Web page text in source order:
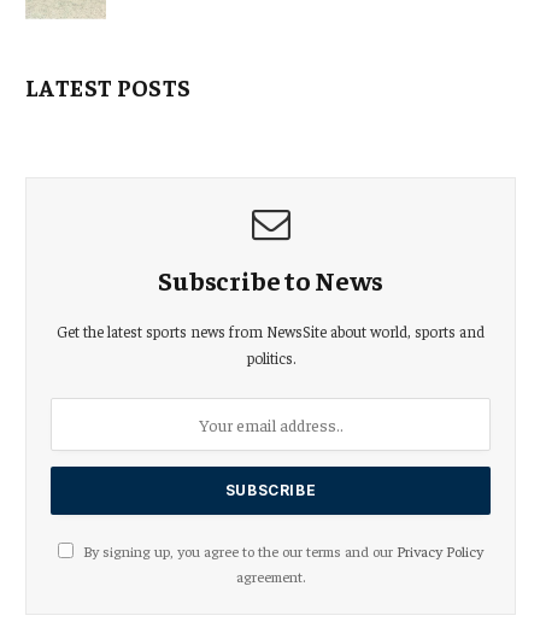
LATEST POSTS
Subscribe to News
Get the latest sports news from NewsSite about world, sports and
politics.
By signing up, you agree to the our terms and our Privacy Policy
agreement.